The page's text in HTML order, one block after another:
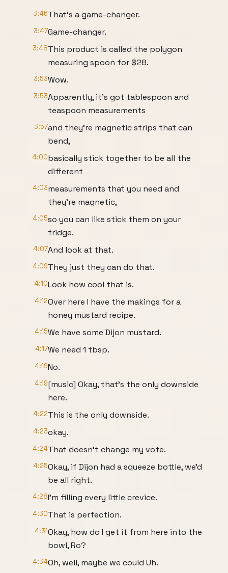
3:46That's a game-changer.
3:47Game-changer.
3:48This product is called the polygon
measuring spoon for $28.
3:53Wow.
3:53Apparently, it's got tablespoon and
teaspoon measurements
3:57and they're magnetic strips that can
bend,
4:00basically stick together to be all the
different
4:03measurements that you need and
they're magnetic,
4:05so you can like stick them on your
fridge.
4:07And look at that.
4:09They just they can do that.
4:10Look how cool that is.
4:12Over here I have the makings for a
honey mustard recipe.
4:15We have some Dijon mustard.
4:17We need 1 tbsp.
4:19No.
4:19[music] Okay, that's the only downside
here.
4:22This is the only downside.
4:23okay.
4:24That doesn't change my vote.
4:25Okay, if Dijon had a squeeze bottle, we'd
be all right.
4:28I'm filling every little crevice.
4:30That is perfection.
4:31Okay, how do I get it from here into the
bowl, Ro?
4:34Oh, well, maybe we could Uh.